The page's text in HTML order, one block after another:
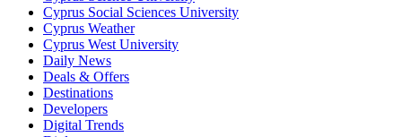
Cyprus Social Sciences University
Cyprus Weather
Cyprus West University
Daily News
Deals & Offers
Destinations
Developers
Digital Trends